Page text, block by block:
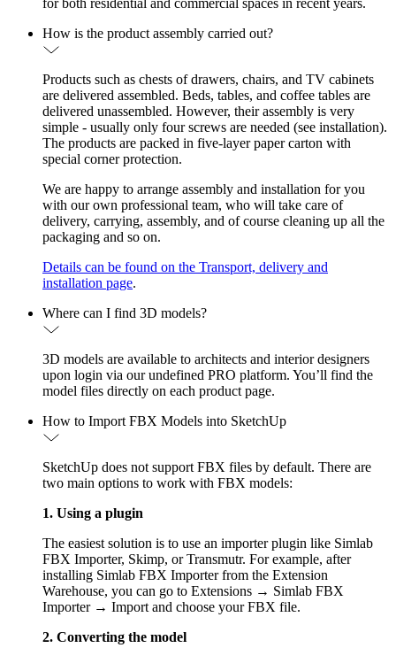
for both residential and commercial spaces in recent years.
How is the product assembly carried out?
Products such as chests of drawers, chairs, and TV cabinets
are delivered assembled. Beds, tables, and coffee tables are
delivered unassembled. However, their assembly is very
simple - usually only four screws are needed (see installation).
The products are packed in five-layer paper carton with
special corner protection.
We are happy to arrange assembly and installation for you
with our own professional team, who will take care of
delivery, carrying, assembly, and of course cleaning up all the
packaging and so on.
Details can be found on the Transport, delivery and
installation page.
Where can I find 3D models?
3D models are available to architects and interior designers
upon login via our undefined PRO platform. You’ll find the
model files directly on each product page.
How to Import FBX Models into SketchUp
SketchUp does not support FBX files by default. There are
two main options to work with FBX models:
1. Using a plugin
The easiest solution is to use an importer plugin like Simlab
FBX Importer, Skimp, or Transmutr. For example, after
installing Simlab FBX Importer from the Extension
Warehouse, you can go to Extensions → Simlab FBX
Importer → Import and choose your FBX file.
2. Converting the model